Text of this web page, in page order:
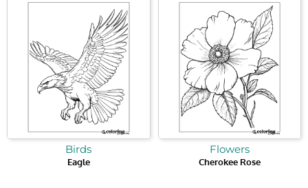
Birds
Eagle
Flowers
Cherokee Rose